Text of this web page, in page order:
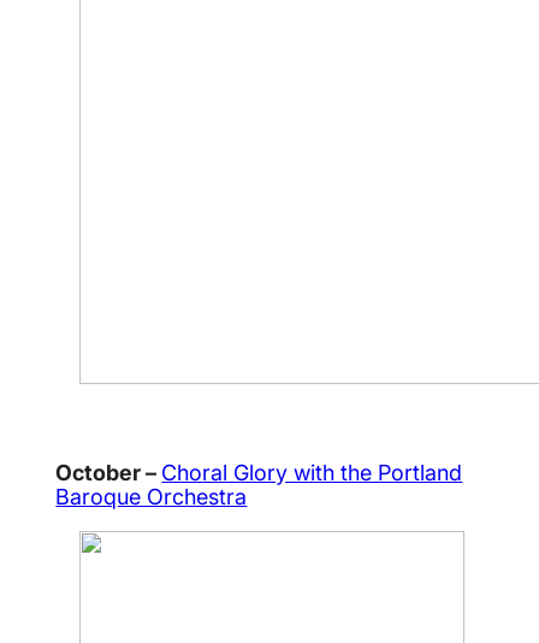
October –Choral Glory with the Portland
Baroque Orchestra